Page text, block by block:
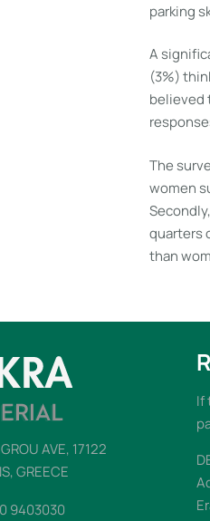
parking
A
(3%)
believed
The
women
quarters
than
AVE, 17122
GREECE
9403030
If